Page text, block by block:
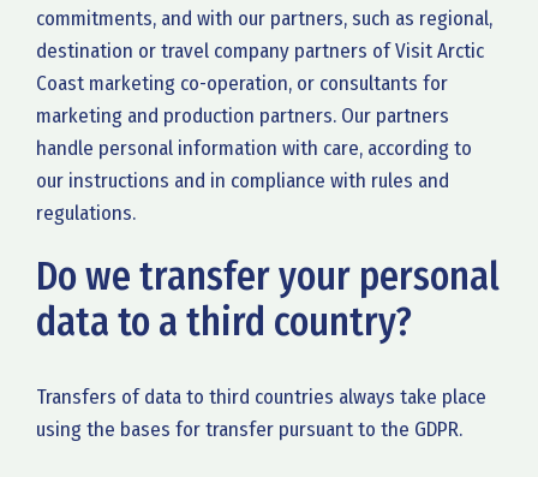
commitments, and with our partners, such as regional,
destination or travel company partners of Visit Arctic
Coast marketing co-operation, or consultants for
marketing and production partners. Our partners
handle personal information with care, according to
our instructions and in compliance with rules and
regulations.
Do we transfer your personal
data to a third country?
Transfers of data to third countries always take place
using the bases for transfer pursuant to the GDPR.